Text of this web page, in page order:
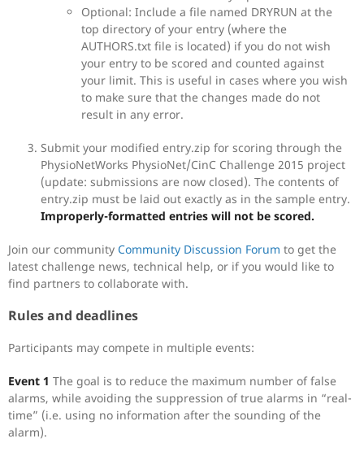
Optional: Include a file named DRYRUN at the
top directory of your entry (where the
AUTHORS.txt file is located) if you do not wish
your entry to be scored and counted against
your limit. This is useful in cases where you wish
to make sure that the changes made do not
result in any error.
Submit your modified entry.zip for scoring through the
PhysioNetWorks PhysioNet/CinC Challenge 2015 project
(update: submissions are now closed). The contents of
entry.zip must be laid out exactly as in the sample entry.
Improperly-formatted entries will not be scored.
Join our community Community Discussion Forum to get the
latest challenge news, technical help, or if you would like to
find partners to collaborate with.
Rules and deadlines
Participants may compete in multiple events:
Event 1 The goal is to reduce the maximum number of false
alarms, while avoiding the suppression of true alarms in “real-
time” (i.e. using no information after the sounding of the
alarm).